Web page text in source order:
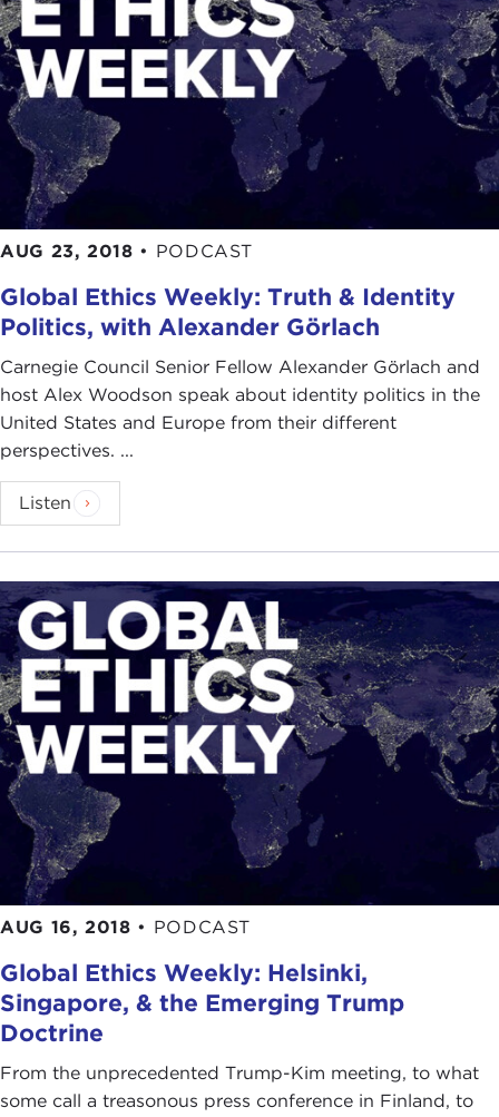
AUG 23, 2018 • PODCAST
Global Ethics Weekly: Truth & Identity
Politics, with Alexander Görlach
Carnegie Council Senior Fellow Alexander Görlach and
host Alex Woodson speak about identity politics in the
United States and Europe from their different
perspectives. ...
Listen
AUG 16, 2018 • PODCAST
Global Ethics Weekly: Helsinki,
Singapore, & the Emerging Trump
Doctrine
From the unprecedented Trump-Kim meeting, to what
some call a treasonous press conference in Finland, to